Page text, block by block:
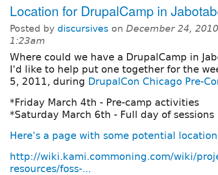
Location for DrupalCamp in
Posted by discursives on December 24,
1:23am
Where could we have a DrupalCamp in
I'd like to help put one together for the
5, 2011, during DrupalCon Chicago Pre-
*Friday March 4th - Pre-camp activities
*Saturday March 6th - Full day of sessions
Here's a page with some potential
http://wiki.kami.commoning.com/wiki/
resources/foss-...